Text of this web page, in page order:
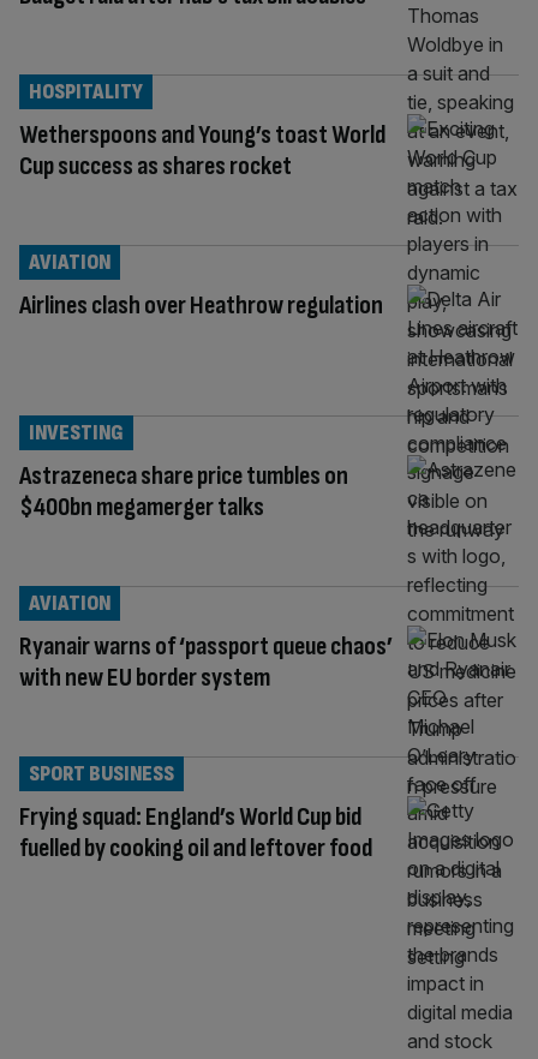
Wetherspoons and Young’s toast World
Cup success as shares rocket
HOSPITALITY
Airlines clash over Heathrow regulation
AVIATION
Astrazeneca share price tumbles on
$400bn megamerger talks
INVESTING
Ryanair warns of ‘passport queue chaos’
with new EU border system
AVIATION
Frying squad: England’s World Cup bid
fuelled by cooking oil and leftover food
SPORT BUSINESS